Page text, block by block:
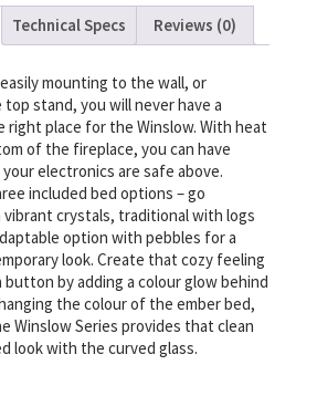
Technical Specs Reviews (0)
mounting to the wall, or
stand, you will never have a
right place for the Winslow. With heat
of the fireplace, you can have
electronics are safe above.
included bed options – go
crystals, traditional with logs
option with pebbles for a
look. Create that cozy feeling
by adding a colour glow behind
the colour of the ember bed,
Winslow Series provides that clean
look with the curved glass.